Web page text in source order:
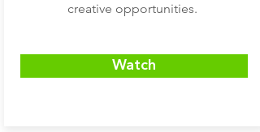
creative opportunities.
Watch